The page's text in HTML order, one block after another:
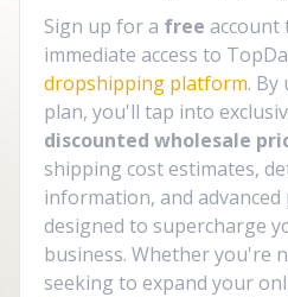
Sign up for a free account
immediate access to
dropshipping platform. By
plan, you'll tap into
discounted wholesale
shipping cost estimates,
information, and
designed to supercharge
business. Whether you're
seeking to expand your